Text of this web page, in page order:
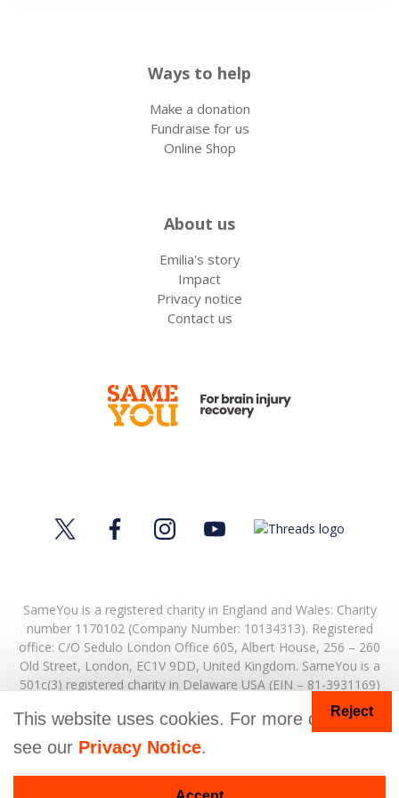
Ways to help
Make a donation
Fundraise for us
Online Shop
About us
Emilia's story
Impact
Privacy notice
Contact us
SameYou is a registered charity in England and Wales: Charity
number 1170102 (Company Number: 10134313). Registered
office: C/O Sedulo London Office 605, Albert House, 256 – 260
Old Street, London, EC1V 9DD, United Kingdom. SameYou is a
501c(3) registered charity in Delaware USA (EIN – 81-3931169)
© Copyright 2026. SameYou and SameYou Recovery are
This website uses cookies. For more details
see our Privacy Notice.
Reject